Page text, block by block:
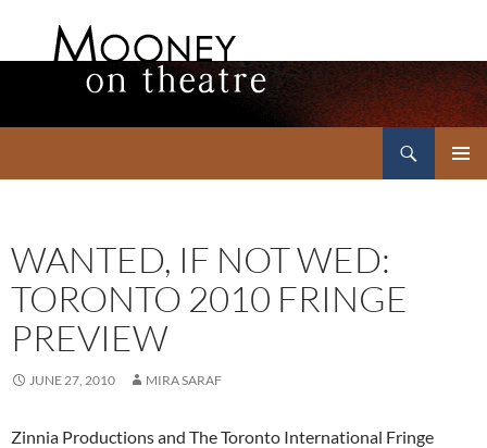
WANTED, IF NOT WED:
TORONTO 2010 FRINGE
PREVIEW
JUNE 27, 2010 MIRA SARAF
Zinnia Productions and The Toronto International Fringe